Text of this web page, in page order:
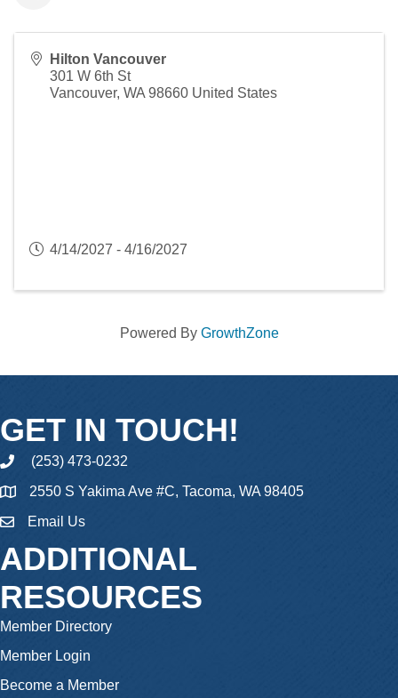
Hilton Vancouver
301 W 6th St
Vancouver, WA 98660 United States
4/14/2027 - 4/16/2027
Powered By GrowthZone
GET IN TOUCH!
phone(253) 473-0232
2550 S Yakima Ave #C, Tacoma, WA 98405
emailEmail Us
ADDITIONAL
RESOURCES
Member Directory
Member Login
Become a Member